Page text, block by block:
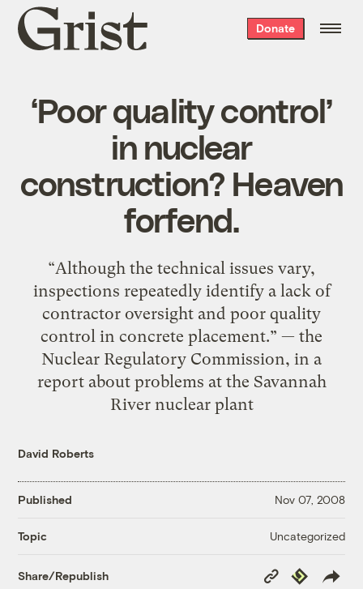
Grist
home
Donate
‘Poor quality control’
in nuclear
construction? Heaven
forfend.
“Although the technical issues vary,
inspections repeatedly identify a lack of
contractor oversight and poor quality
control in concrete placement.” — the
Nuclear Regulatory Commission, in a
report about problems at the Savannah
River nuclear plant
David Roberts
Published Nov 07, 2008
Topic Uncategorized
Share/Republish
Copy
Republish